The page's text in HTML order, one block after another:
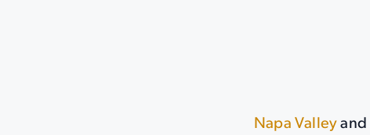
Napa Valley and